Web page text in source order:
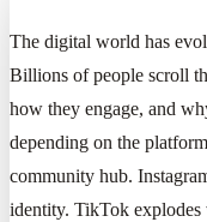
The digital world has
Billions of people scroll
how they engage, and
depending on the
community hub.
identity. TikTok